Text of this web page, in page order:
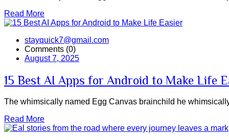
Read More
stayquick7@gmail.com
Comments (0)
August 7, 2025
15 Best AI Apps for Android to Make Life
The whimsically named Egg Canvas brainchild he
Read More